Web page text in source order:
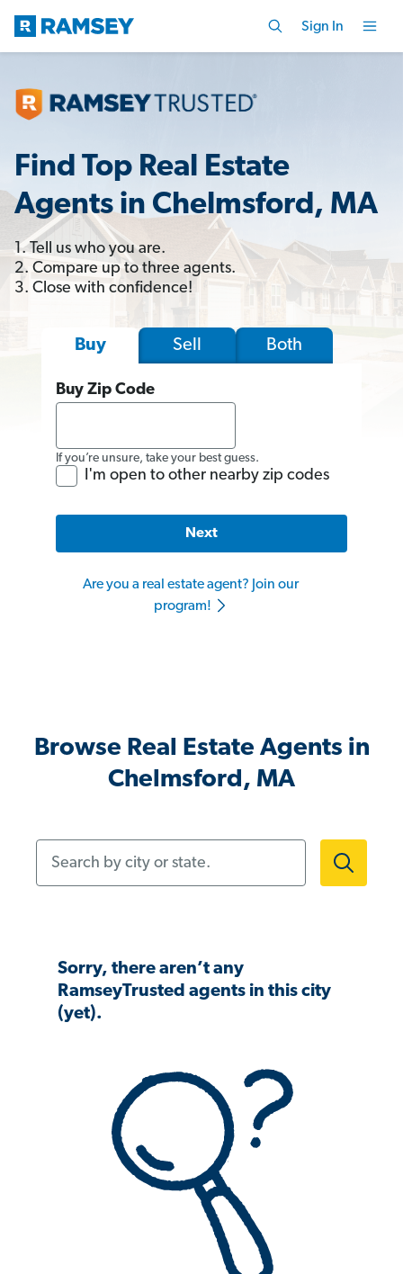
Sign In
Find Top Real Estate
Agents in Chelmsford, MA
1. Tell us who you are.
2. Compare up to three agents.
3. Close with confidence!
Buy Sell Both
Buy Zip Code
If you’re unsure, take your best guess.
I'm open to other nearby zip codes
Next
Are you a real estate agent? Join our
program!
Browse Real Estate Agents in
Chelmsford, MA
Sorry, there aren’t any
RamseyTrusted agents in this city
(yet).